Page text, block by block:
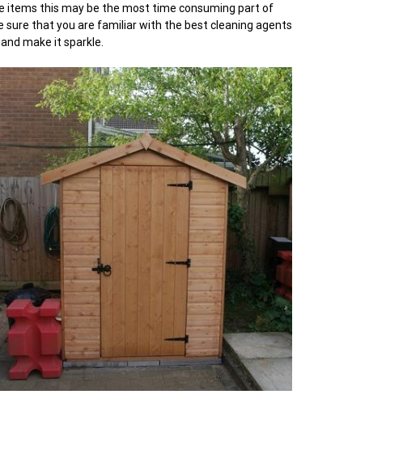
items this may be the most time consuming part of
sure that you are familiar with the best cleaning agents
make it sparkle.